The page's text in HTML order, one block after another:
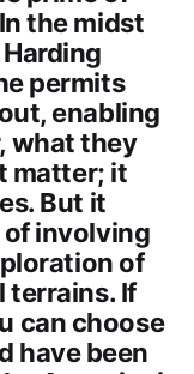
the midst
permits
enabling
what they
matter; it
But it
of involving
of
terrains. If
can choose
have been